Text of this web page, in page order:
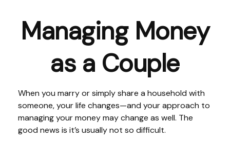
Managing Money
as a Couple
When you marry or simply share a household with
someone, your life changes—and your approach to
managing your money may change as well. The
good news is it’s usually not so difficult.